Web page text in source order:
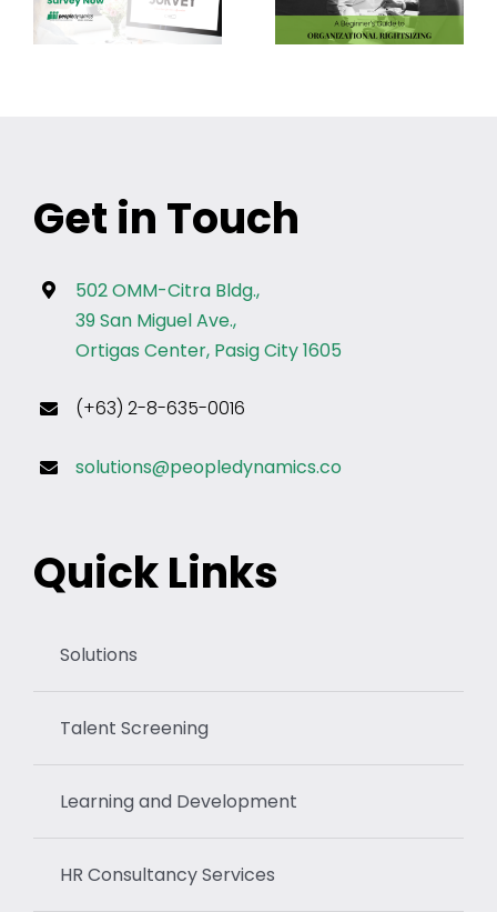
Get in Touch
502 OMM-Citra Bldg.,
39 San Miguel Ave.,
Ortigas Center, Pasig City 1605
(+63) 2-8-635-0016
solutions@peopledynamics.co
Quick Links
Solutions
Talent Screening
Learning and Development
HR Consultancy Services